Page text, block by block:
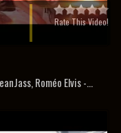
Rate This Video!
Roméo Elvis -...